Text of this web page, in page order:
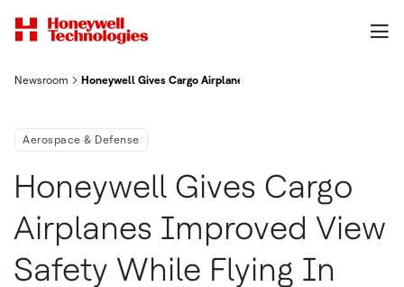
Newsroom Honeywell Gives Cargo Airplanes Improved View, Safety While
Aerospace & Defense
Honeywell Gives Cargo
Airplanes Improved View
Safety While Flying In